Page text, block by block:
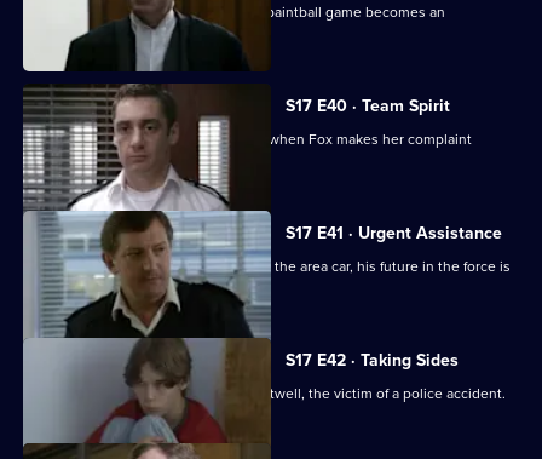
Santini continues to target Fox and a paintball game becomes an
opportunity for harassment
S17 E40 · Team Spirit
Every member of the team is affected when Fox makes her complaint
against Santini official
S17 E41 · Urgent Assistance
When Stamp has a serious accident in the area car, his future in the force is
in jeopardy.
S17 E42 · Taking Sides
Stamp attends the funeral of Simon Attwell, the victim of a police accident.